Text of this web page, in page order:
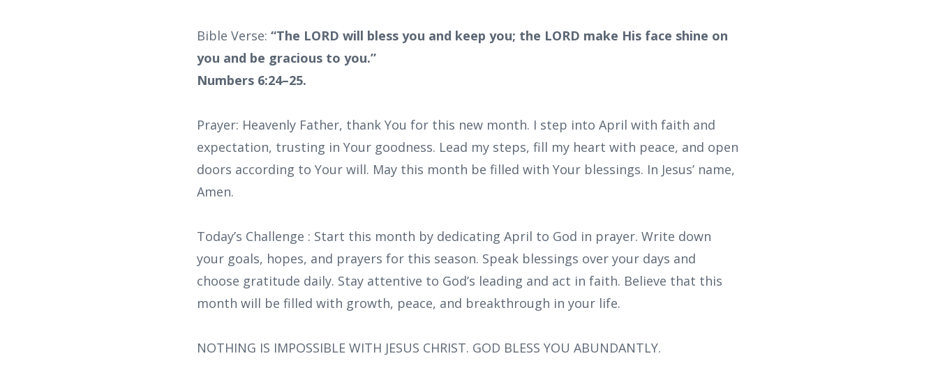
Bible Verse: “The LORD will bless you and keep you; the LORD make His face shine on
you and be gracious to you.”
Numbers 6:24–25.
Prayer: Heavenly Father, thank You for this new month. I step into April with faith and
expectation, trusting in Your goodness. Lead my steps, fill my heart with peace, and open
doors according to Your will. May this month be filled with Your blessings. In Jesus’ name,
Amen.
Today’s Challenge : Start this month by dedicating April to God in prayer. Write down
your goals, hopes, and prayers for this season. Speak blessings over your days and
choose gratitude daily. Stay attentive to God’s leading and act in faith. Believe that this
month will be filled with growth, peace, and breakthrough in your life.
NOTHING IS IMPOSSIBLE WITH JESUS CHRIST. GOD BLESS YOU ABUNDANTLY.